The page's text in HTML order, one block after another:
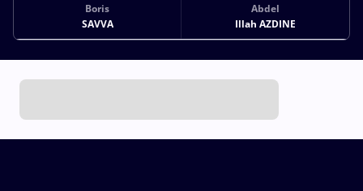
Boris
SAVVA
Abdel
Illah AZDINE